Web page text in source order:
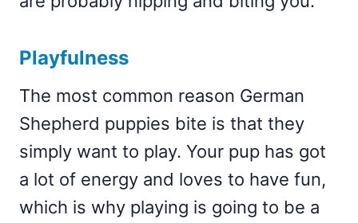
Playfulness
The most common reason German
Shepherd puppies bite is that they
simply want to play. Your pup has got
a lot of energy and loves to have fun,
which is why playing is going to be a